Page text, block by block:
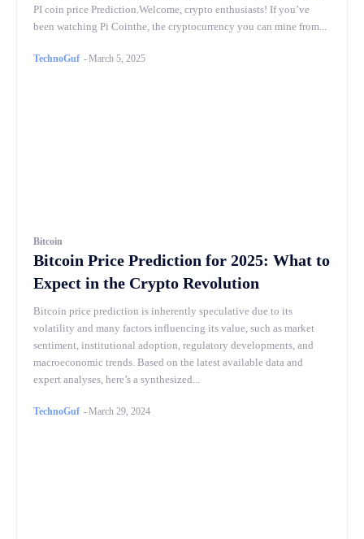
PI coin price Prediction.Welcome, crypto enthusiasts! If you’ve
been watching Pi Cointhe, the cryptocurrency you can mine from...
TechnoGuf -March 5, 2025
Bitcoin
Bitcoin Price Prediction for 2025: What to
Expect in the Crypto Revolution
Bitcoin price prediction is inherently speculative due to its
volatility and many factors influencing its value, such as market
sentiment, institutional adoption, regulatory developments, and
macroeconomic trends. Based on the latest available data and
expert analyses, here’s a synthesized...
TechnoGuf -March 29, 2024